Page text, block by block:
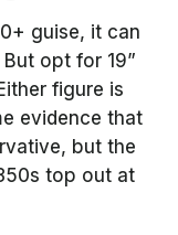
guise, it can
opt for 19”
figure is
evidence that
but the
top out at